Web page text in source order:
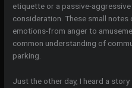
etiquette or a passive-
consideration. These small notes
emotions-from anger to
common understanding of
parking.
Just the other day, I heard a